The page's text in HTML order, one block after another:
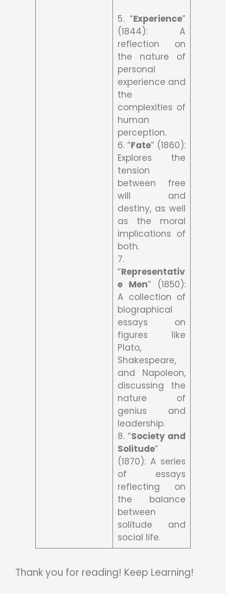
5. “Experience”
(1844): A
reflection on
the nature of
personal
experience and
the
complexities of
human
perception.
6. “Fate” (1860):
Explores the
tension
between free
will and
destiny, as well
as the moral
implications of
both.
7.
“Representativ
e Men” (1850):
A collection of
biographical
essays on
figures like
Plato,
Shakespeare,
and Napoleon,
discussing the
nature of
genius and
leadership.
8. “Society and
Solitude”
(1870): A series
of essays
reflecting on
the balance
between
solitude and
social life.
Thank you for reading! Keep Learning!